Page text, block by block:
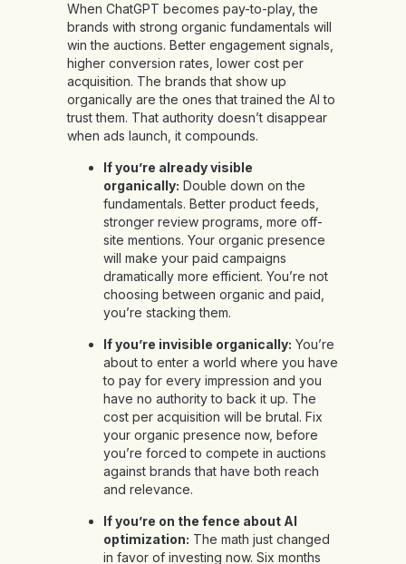
When ChatGPT becomes pay-to-play, the
brands with strong organic fundamentals will
win the auctions. Better engagement signals,
higher conversion rates, lower cost per
acquisition. The brands that show up
organically are the ones that trained the AI to
trust them. That authority doesn’t disappear
when ads launch, it compounds.
If you’re already visible
organically: Double down on the
fundamentals. Better product feeds,
stronger review programs, more off-
site mentions. Your organic presence
will make your paid campaigns
dramatically more efficient. You’re not
choosing between organic and paid,
you’re stacking them.
If you’re invisible organically: You’re
about to enter a world where you have
to pay for every impression and you
have no authority to back it up. The
cost per acquisition will be brutal. Fix
your organic presence now, before
you’re forced to compete in auctions
against brands that have both reach
and relevance.
If you’re on the fence about AI
optimization: The math just changed
in favor of investing now. Six months